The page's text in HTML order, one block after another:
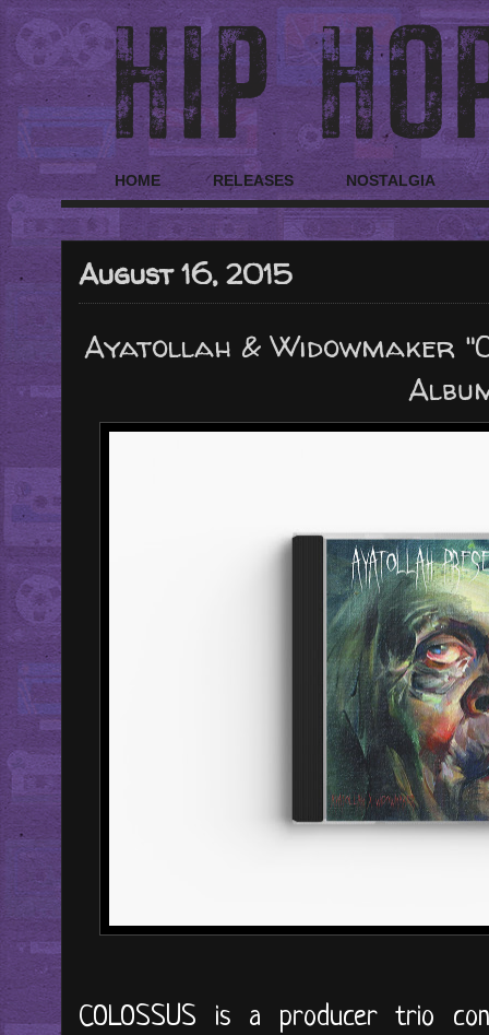
HOME RELEASES NOSTALGIA
August 16, 2015
Ayatollah & Widowmaker
COLOSSUS is a producer trio